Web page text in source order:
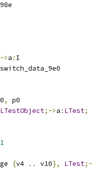
>a : I
,
p0
LTestObject;->a : LTest;
{v4 .. v10}, LTest